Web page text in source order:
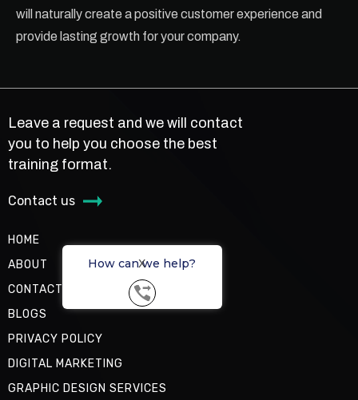
will naturally create a positive customer experience and
provide lasting growth for your company.
Leave a request and we will contact
you to help you choose the best
training format.
Contact us
HOME
ABOUT
CONTACT US
BLOGS
PRIVACY POLICY
DIGITAL MARKETING
GRAPHIC DESIGN SERVICES
How can we help?
X